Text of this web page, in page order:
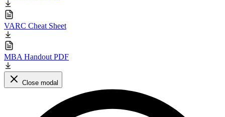
VARC Cheat Sheet
MBA Handout PDF
Close modal